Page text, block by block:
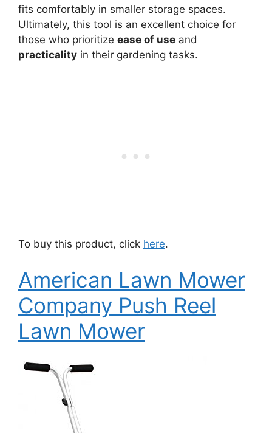
fits comfortably in smaller storage spaces.
Ultimately, this tool is an excellent choice for
those who prioritize ease of use and
practicality in their gardening tasks.
To buy this product, click here.
American Lawn Mower
Company Push Reel
Lawn Mower